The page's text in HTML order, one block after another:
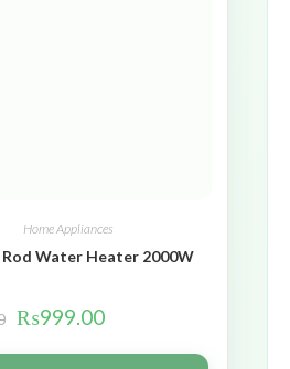
Home Appliances
Water Heater 2000W
₨999.00